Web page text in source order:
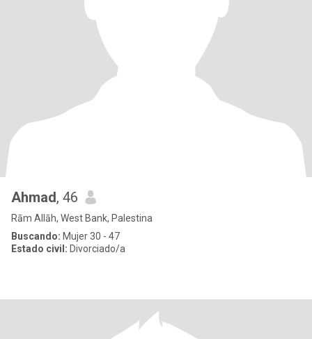
Ahmad, 46
Rām Allāh, West Bank, Palestina
Buscando: Mujer 30 - 47
Estado civil: Divorciado/a